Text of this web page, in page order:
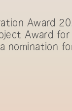
Award
Award
nomination